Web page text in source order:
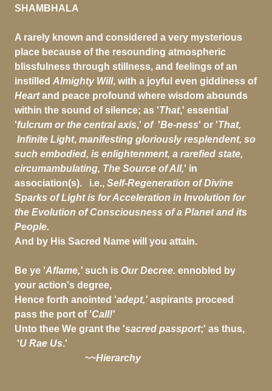
SHAMBHALA
A rarely known and considered a very mysterious
place because of the resounding atmospheric
blissfulness through stillness, and feelings of an
instilled Almighty Will, with a joyful even giddiness of
Heartand peace profound where wisdom abounds
within the sound of silence; as 'That,' essential
'fulcrum or the central axis,' of'Be-ness' or 'That,
Infinite Light, manifesting gloriously resplendent, so
such embodied, is enlightenment, a rarefied state,
circumambulating, The Source of All,' in
association(s).
i.e., Self-Regeneration of Divine
Sparks of Light is for Acceleration in Involution for
the Evolution of Consciousness of a Planet and its
People.
And by His Sacred Name will you attain.
Be ye 'Aflame,' such is Our Decree. ennobled by
your action's degree,
Hence forth anointed 'adept,' aspirants proceed
pass the port of 'Call!'
Unto thee We grant the 'sacred passport;' as thus,
'U Rae Us.'
~~Hierarchy